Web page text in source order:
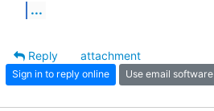
...
Reply
attachment
Sign in to reply online Use email software